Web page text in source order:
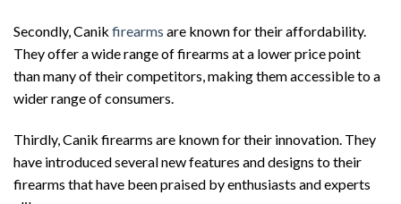
Secondly, Canik firearms are known for their affordability.
They offer a wide range of firearms at a lower price point
than many of their competitors, making them accessible to a
wider range of consumers.
Thirdly, Canik firearms are known for their innovation. They
have introduced several new features and designs to their
firearms that have been praised by enthusiasts and experts